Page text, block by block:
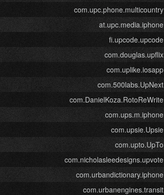
com.upc.phone.multicountry
at.upc.media.iphone
fi.upcode.upcode
com.douglas.upflix
com.uplike.iosapp
com.500labs.UpNext
com.DanielKoza.RotoReWrite
com.ups.m.iphone
com.upsie.Upsie
com.upto.UpTo
com.nicholasleedesigns.upvote
com.urbandictionary.iphone
com.urbanengines.transit